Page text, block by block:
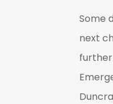
Some
next